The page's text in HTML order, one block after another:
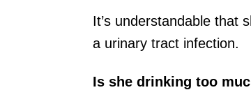
It’s understandable that
a urinary tract infection.
Is she drinking too